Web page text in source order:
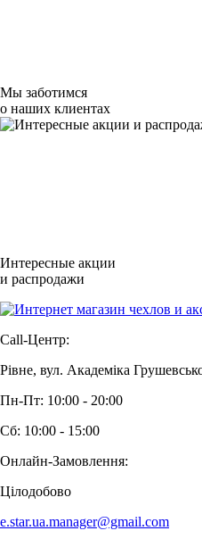
Мы заботимся
о наших клиентах
Интересные акции
и распродажи
Call-Центр:
Рівне, вул. Академіка
Пн-Пт: 10:00 - 20:00
Сб: 10:00 - 15:00
Онлайн-Замовлення:
Цілодобово
e.star.ua.manager@gmail.com